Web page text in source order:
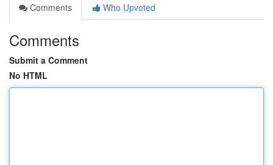
Comments
Who Upvoted
Comments
Submit a Comment
No HTML